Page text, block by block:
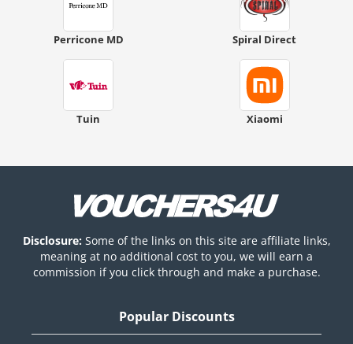
Perricone MD Spiral Direct
Tuin Xiaomi
Disclosure: Some of the links on this site are affiliate links,
meaning at no additional cost to you, we will earn a
commission if you click through and make a purchase.
Popular Discounts